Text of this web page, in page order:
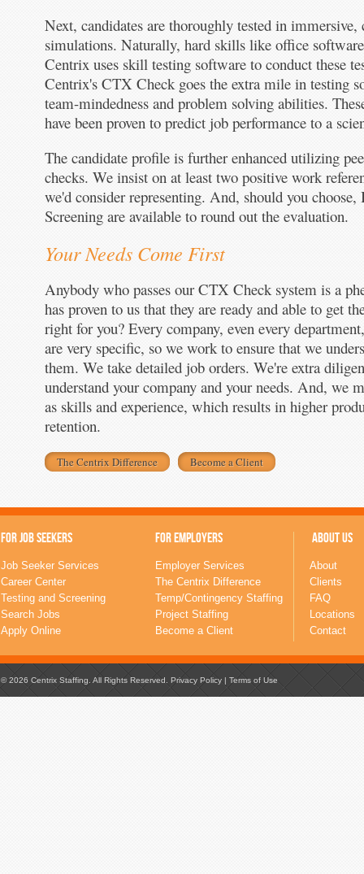
Next, candidates are thoroughly tested in immersive,
simulations. Naturally, hard skills like office
Centrix uses skill testing software to conduct these
Centrix's CTX Check goes the extra mile in testing
team-mindedness and problem solving abilities.
have been proven to predict job performance to a
The candidate profile is further enhanced utilizing
checks. We insist on at least two positive work
we'd consider representing. And, should you
Screening are available to round out the evaluation.
Your Needs Come First
Anybody who passes our CTX Check system is a
has proven to us that they are ready and able to get
right for you? Every company, even every
are very specific, so we work to ensure that we
them. We take detailed job orders. We're extra
understand your company and your needs. And, we
as skills and experience, which results in higher
retention.
The Centrix Difference Become a Client
FOR JOB SEEKERS FOR EMPLOYERS ABOUT US
Job Seeker Services
Career Center
Testing and Screening
Search Jobs
Apply Online
Employer Services
The Centrix Difference
Temp/Contingency Staffing
Project Staffing
Become a Client
About
Clients
FAQ
Locations
Contact
© 2026 Centrix Staffing. All Rights Reserved. Privacy Policy | Terms of Use